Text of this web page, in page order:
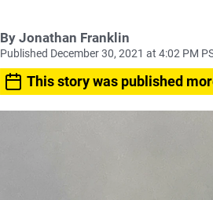
By Jonathan Franklin
Published December 30, 2021 at 4:02 PM
This story was published